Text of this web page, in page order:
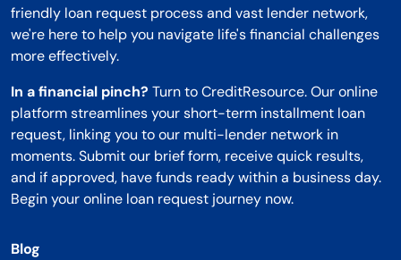
friendly loan request process and vast lender network,
we're here to help you navigate life's financial challenges
more effectively.
In a financial pinch? Turn to CreditResource. Our online
platform streamlines your short-term installment loan
request, linking you to our multi-lender network in
moments. Submit our brief form, receive quick results,
and if approved, have funds ready within a business day.
Begin your online loan request journey now.
Blog